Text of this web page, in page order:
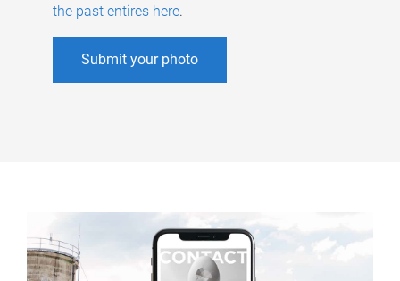
the past entires here.
Submit your photo